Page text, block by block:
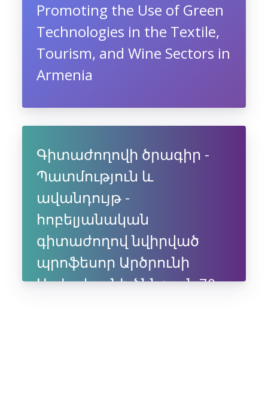
Promoting the Use of Green
Technologies in the Textile,
Tourism, and Wine Sectors in
Armenia
Գիտաժողովի ծրագիր -
Պատմություն և
ավանդույթ -
հոբելյանական
գիտաժողով նվիրված
պրոֆեսոր Արծրունի
Սահակյանի ծննդյան 70-